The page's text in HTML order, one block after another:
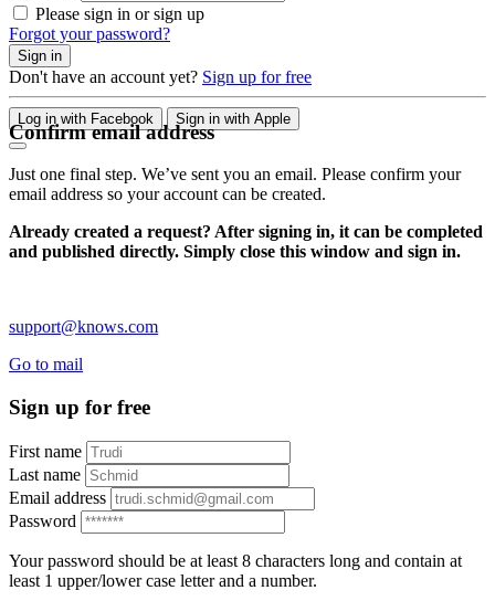
Please sign in or sign up
Forgot your password?
Sign in
Don't have an account yet? Sign up for free
Log in with Facebook Sign in with Apple
Confirm email address
Just one final step. We’ve sent you an email. Please confirm your
email address so your account can be created.
Already created a request? After signing in, it can be completed
and published directly. Simply close this window and sign in.
support@knows.com
Go to mail
Sign up for free
First name
Last name
Email address
Password
Your password should be at least 8 characters long and contain at
least 1 upper/lower case letter and a number.